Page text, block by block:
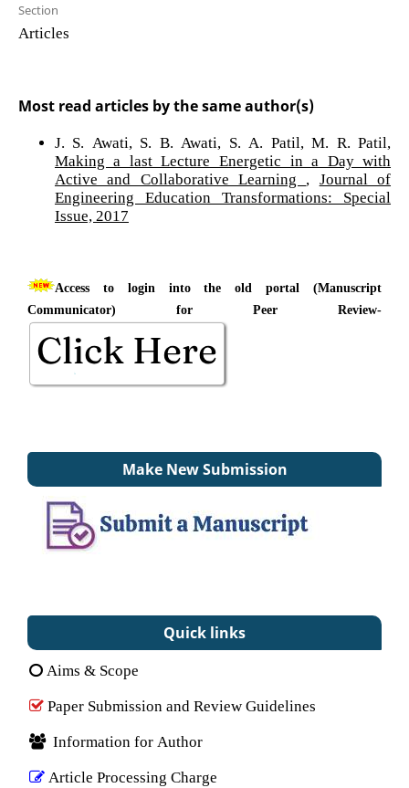
Section
Articles
Most read articles by the same author(s)
J. S. Awati, S. B. Awati, S. A. Patil, M. R. Patil,
Making a last Lecture Energetic in a Day with
Active and Collaborative Learning
Journal of
Engineering Education Transformations: Special
Issue, 2017
Access to login into the old portal (Manuscript
Communicator) for Peer Review-
Make New Submission
Quick links
Aims & Scope
Paper Submission and Review Guidelines
Information for Author
Article Processing Charge